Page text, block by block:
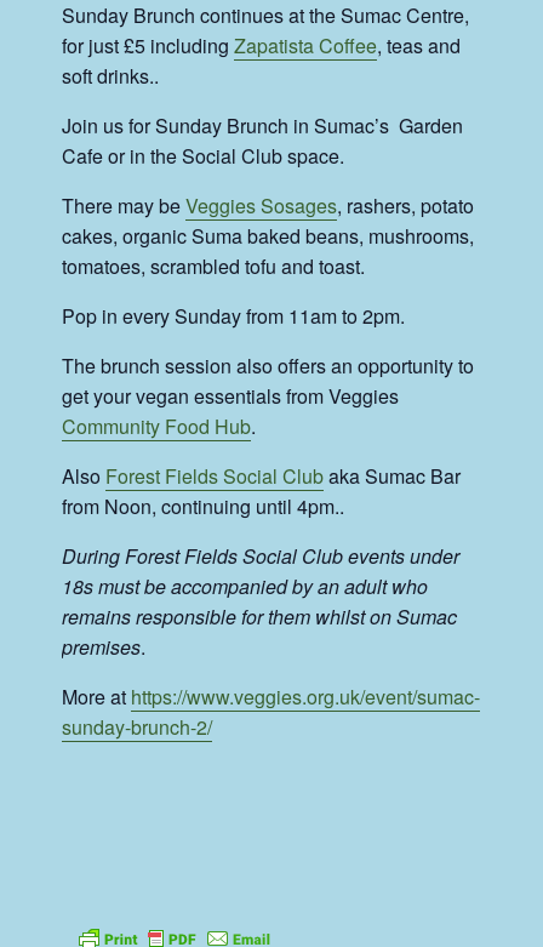
Sunday Brunch continues at the Sumac Centre,
for just £5 includingZapatista Coffee, teas and
soft drinks..
Join us for Sunday Brunch in Sumac’s Garden
Cafe or in the Social Club space.
There may beVeggies Sosages, rashers, potato
cakes, organic Suma baked beans, mushrooms,
tomatoes, scrambled tofu and toast.
Pop in every Sunday from 11am to 2pm.
The brunch session also offers an opportunity to
get your vegan essentials from Veggies
Community Food Hub.
Also Forest Fields Social Clubaka Sumac Bar
from Noon, continuing until 4pm..
During Forest Fields Social Club events under
18s must be accompanied by an adult who
remains responsible for them whilst on Sumac
premises.
More at https://www.veggies.org.uk/event/sumac-
sunday-brunch-2/